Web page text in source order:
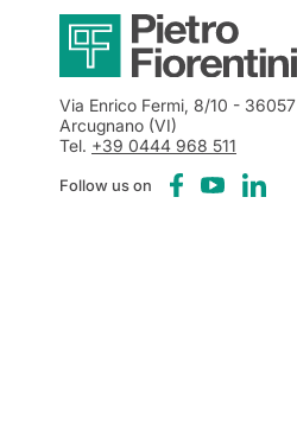
Via Enrico Fermi, 8/10 - 36057
Arcugnano (VI)
Tel. +39 0444 968 511
Follow us on